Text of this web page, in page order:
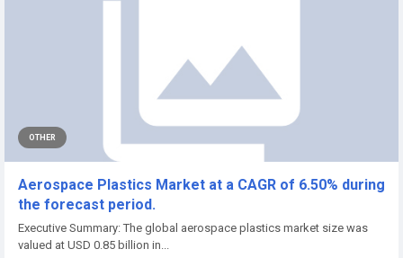
OTHER
Aerospace Plastics Market at a CAGR of 6.50% during
the forecast period.
Executive Summary: The global aerospace plastics market size was
valued at USD 0.85 billion in...